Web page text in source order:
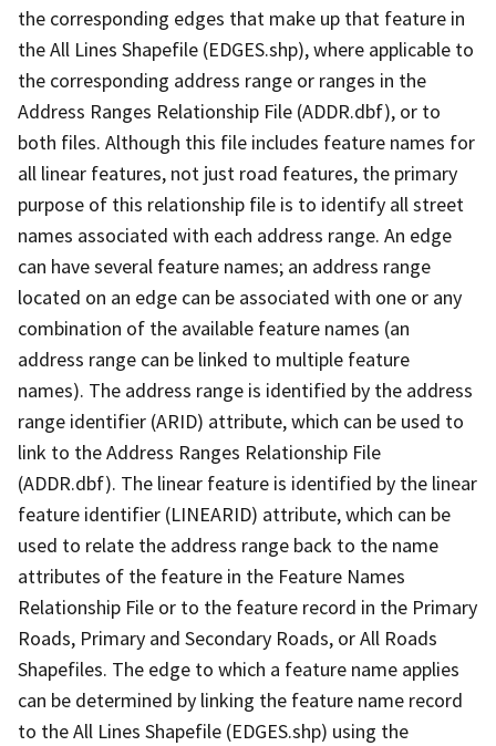
the corresponding edges that make up that feature in
the All Lines Shapefile (EDGES.shp), where applicable to
the corresponding address range or ranges in the
Address Ranges Relationship File (ADDR.dbf), or to
both files. Although this file includes feature names for
all linear features, not just road features, the primary
purpose of this relationship file is to identify all street
names associated with each address range. An edge
can have several feature names; an address range
located on an edge can be associated with one or any
combination of the available feature names (an
address range can be linked to multiple feature
names). The address range is identified by the address
range identifier (ARID) attribute, which can be used to
link to the Address Ranges Relationship File
(ADDR.dbf). The linear feature is identified by the linear
feature identifier (LINEARID) attribute, which can be
used to relate the address range back to the name
attributes of the feature in the Feature Names
Relationship File or to the feature record in the Primary
Roads, Primary and Secondary Roads, or All Roads
Shapefiles. The edge to which a feature name applies
can be determined by linking the feature name record
to the All Lines Shapefile (EDGES.shp) using the